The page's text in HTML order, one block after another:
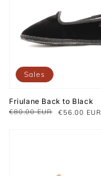
Friulane Back to Black
Regular
€80.00 EUR
Sale
€56.00 EUR
Sales